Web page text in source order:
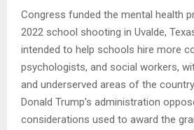
Congress funded the mental health
2022 school shooting in Uvalde,
intended to help schools hire more
psychologists, and social workers,
and underserved areas of the
Donald Trump’s administration
considerations used to award the